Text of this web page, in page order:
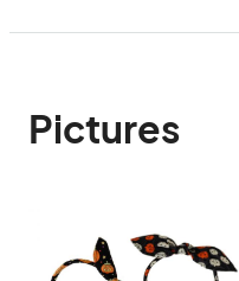
Pictures